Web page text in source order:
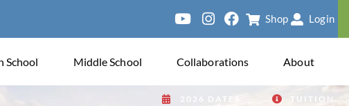
Shop Login
School Middle School Collaborations About
2026 DATES TUITION